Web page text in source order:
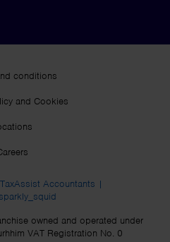
conditions
and Cookies
Accountants |
owned and operated under
VAT Registration No. 0